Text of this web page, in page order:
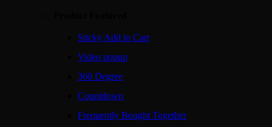
Sticky Add to Cart
Video popup
360 Degree
Countdown
Frequently Bought Together